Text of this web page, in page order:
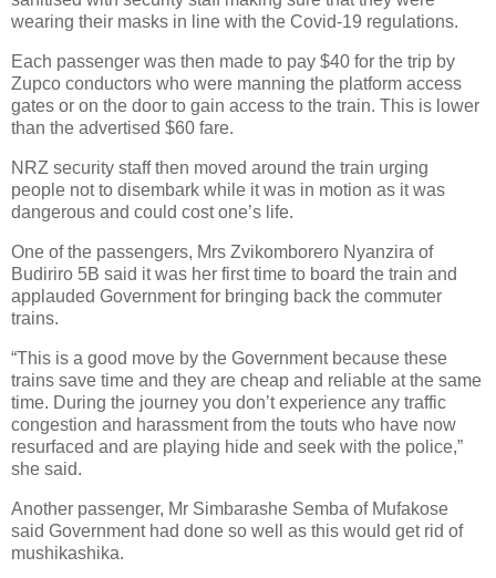
wearing their masks in line with the Covid-19 regulations.
Each passenger was then made to pay $40 for the trip by
Zupco conductors who were manning the platform access
gates or on the door to gain access to the train. This is lower
than the advertised $60 fare.
NRZ security staff then moved around the train urging
people not to disembark while it was in motion as it was
dangerous and could cost one’s life.
One of the passengers, Mrs Zvikomborero Nyanzira of
Budiriro 5B said it was her first time to board the train and
applauded Government for bringing back the commuter
trains.
“This is a good move by the Government because these
trains save time and they are cheap and reliable at the same
time. During the journey you don’t experience any traffic
congestion and harassment from the touts who have now
resurfaced and are playing hide and seek with the police,”
she said.
Another passenger, Mr Simbarashe Semba of Mufakose
said Government had done so well as this would get rid of
mushikashika.